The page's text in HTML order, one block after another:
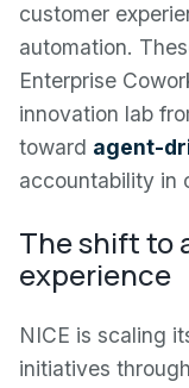
customer
automation.
Enterprise
innovation lab
toward agent-
accountability in
The shift to
experience
NICE is scaling
initiatives